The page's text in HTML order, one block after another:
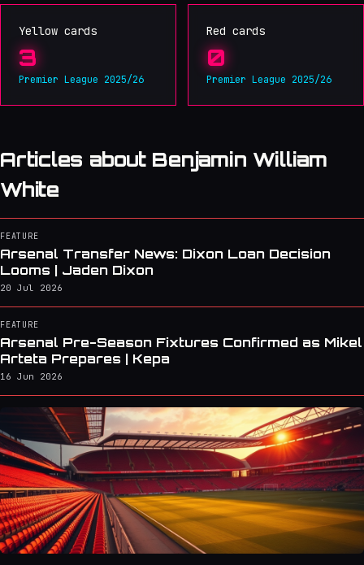
Yellow cards
3
Premier League 2025/26
Red cards
0
Premier League 2025/26
Articles about Benjamin William
White
FEATURE
Arsenal Transfer News: Dixon Loan Decision
Looms | Jaden Dixon
20 Jul 2026
FEATURE
Arsenal Pre-Season Fixtures Confirmed as Mikel
Arteta Prepares | Kepa
16 Jun 2026